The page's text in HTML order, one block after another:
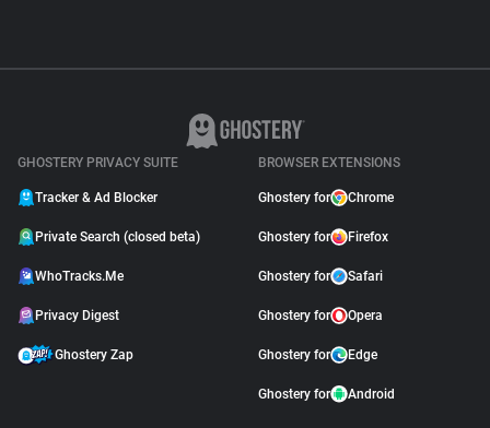
GHOSTERY PRIVACY SUITE
Tracker & Ad Blocker
Private Search (closed beta)
WhoTracks.Me
Privacy Digest
Ghostery Zap
BROWSER EXTENSIONS
Ghostery for Chrome
Ghostery for Firefox
Ghostery for Safari
Ghostery for Opera
Ghostery for Edge
Ghostery for Android